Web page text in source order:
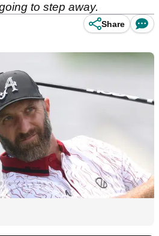
to step away.
Share